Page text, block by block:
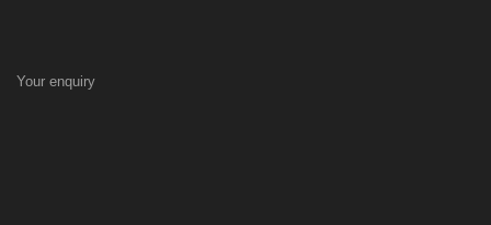
Your enquiry